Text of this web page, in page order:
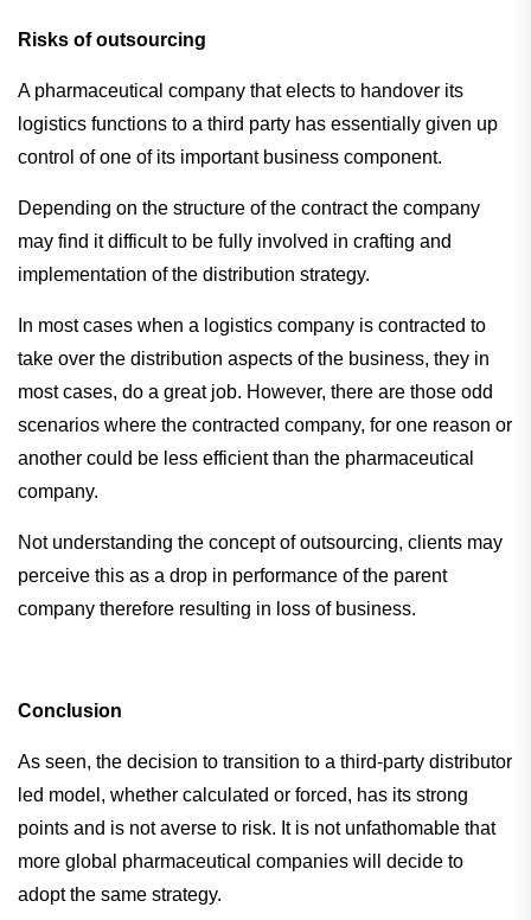
Risks of outsourcing
A pharmaceutical company that elects to handover its
logistics functions to a third party has essentially given up
control of one of its important business component.
Depending on the structure of the contract the company
may find it difficult to be fully involved in crafting and
implementation of the distribution strategy.
In most cases when a logistics company is contracted to
take over the distribution aspects of the business, they in
most cases, do a great job. However, there are those odd
scenarios where the contracted company, for one reason or
another could be less efficient than the pharmaceutical
company.
Not understanding the concept of outsourcing, clients may
perceive this as a drop in performance of the parent
company therefore resulting in loss of business.
Conclusion
As seen, the decision to transition to a third-party distributor
led model, whether calculated or forced, has its strong
points and is not averse to risk. It is not unfathomable that
more global pharmaceutical companies will decide to
adopt the same strategy.